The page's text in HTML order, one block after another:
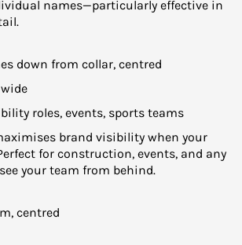
names—particularly effective in
down from collar, centred
roles, events, sports teams
brand visibility when your
for construction, events, and any
your team from behind.
centred